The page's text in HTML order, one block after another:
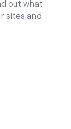
out what
sites and